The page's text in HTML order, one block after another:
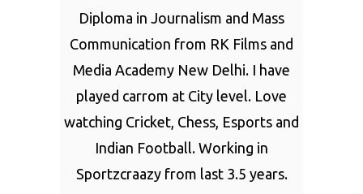
Diploma in Journalism and Mass
Communication from RK Films and
Media Academy New Delhi. I have
played carrom at City level. Love
watching Cricket, Chess, Esports and
Indian Football. Working in
Sportzcraazy from last 3.5 years.